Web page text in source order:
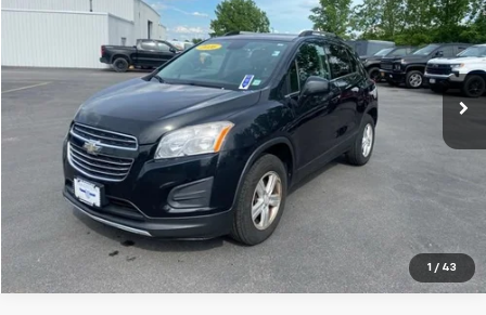
1 / 43
Price Drop
KL7CJPSB7GB541799Stock:P7917Model: 1JS76
107,137 mi Ext. Int.
Explore Payments
Click To Call